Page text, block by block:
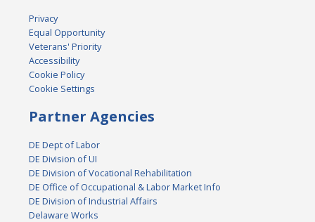
Privacy
Equal Opportunity
Veterans' Priority
Accessibility
Cookie Policy
Cookie Settings
Partner Agencies
DE Dept of Labor
DE Division of UI
DE Division of Vocational Rehabilitation
DE Office of Occupational & Labor Market Info
DE Division of Industrial Affairs
Delaware Works